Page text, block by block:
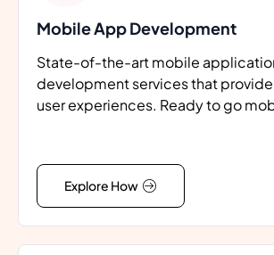
Mobile App Development
State-of-the-art mobile
development services that
user experiences. Ready to go
Explore How